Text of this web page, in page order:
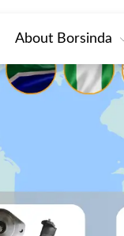
About Borsinda